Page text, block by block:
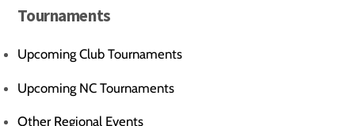
Tournaments
Upcoming Club Tournaments
Upcoming NC Tournaments
Other Regional Events